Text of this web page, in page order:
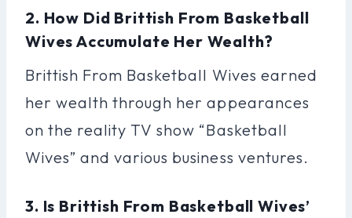
2. How Did Brittish From Basketball
Wives Accumulate Her Wealth?
Brittish From Basketball Wives earned
her wealth through her appearances
on the reality TV show “Basketball
Wives” and various business ventures.
3. Is Brittish From Basketball Wives’